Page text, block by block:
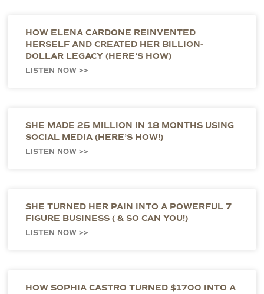
HOW ELENA CARDONE REINVENTED
HERSELF AND CREATED HER BILLION-
DOLLAR LEGACY (HERE’S HOW)
LISTEN NOW >>
SHE MADE 25 MILLION IN 18 MONTHS USING
SOCIAL MEDIA (HERE’S HOW!)
LISTEN NOW >>
SHE TURNED HER PAIN INTO A POWERFUL 7
FIGURE BUSINESS ( & SO CAN YOU!)
LISTEN NOW >>
HOW SOPHIA CASTRO TURNED $1700 INTO A